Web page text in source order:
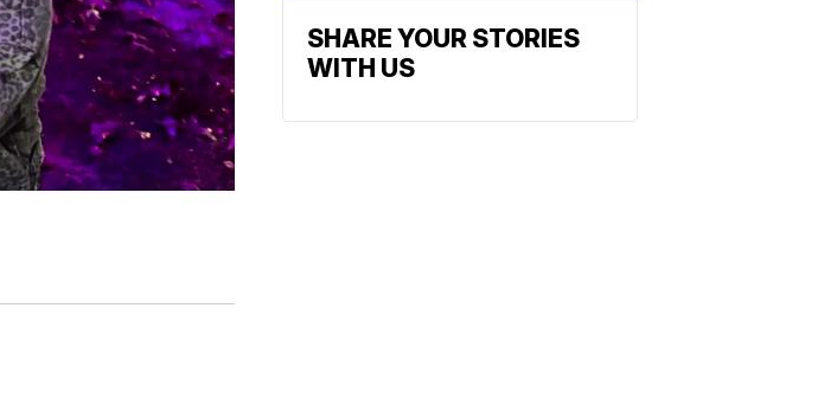
SHARE YOUR STORIES
WITH US